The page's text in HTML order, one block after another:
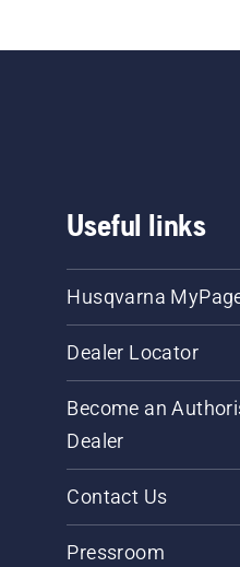
Useful links
Husqvarna
Dealer Locator
Become an
Dealer
Contact Us
Pressroom